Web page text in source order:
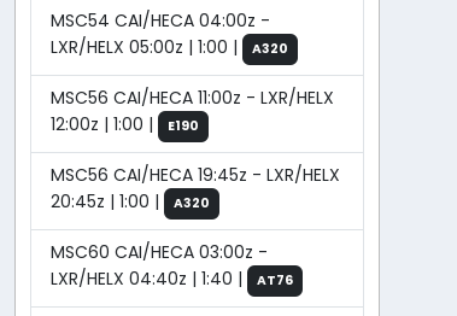
MSC54 CAI/HECA 04:00z -
LXR/HELX 05:00z | 1:00 |
A320
MSC56 CAI/HECA 11:00z - LXR/HELX
12:00z | 1:00 |
E190
MSC56 CAI/HECA 19:45z - LXR/HELX
20:45z | 1:00 |
A320
MSC60 CAI/HECA 03:00z -
LXR/HELX 04:40z | 1:40 |
AT76